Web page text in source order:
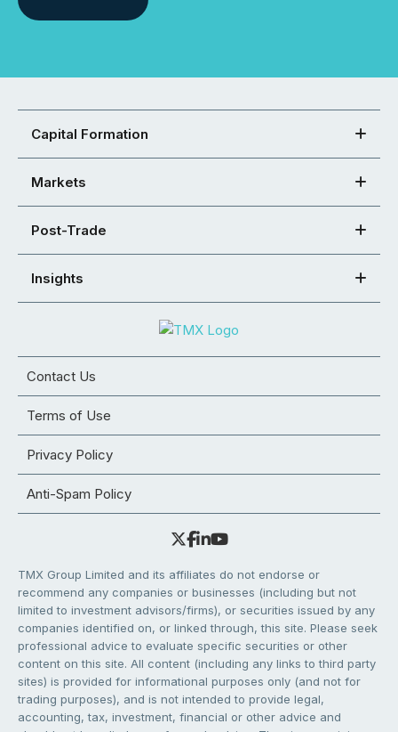
Capital Formation
Markets
Post-Trade
Insights
Contact Us
Terms of Use
Privacy Policy
Anti-Spam Policy
TMX Group Limited and its affiliates do not endorse or
recommend any companies or businesses (including but not
limited to investment advisors/firms), or securities issued by any
companies identified on, or linked through, this site. Please seek
professional advice to evaluate specific securities or other
content on this site. All content (including any links to third party
sites) is provided for informational purposes only (and not for
trading purposes), and is not intended to provide legal,
accounting, tax, investment, financial or other advice and